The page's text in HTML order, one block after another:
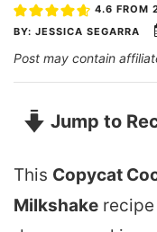
BY: JESSICA SEGARRA
4.6 FROM
Post may contain
Jump to
This Copycat
Milkshake